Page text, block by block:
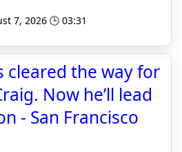
7, 2026 🕒 03:31
cleared the way for
Now he’ll lead
- San Francisco